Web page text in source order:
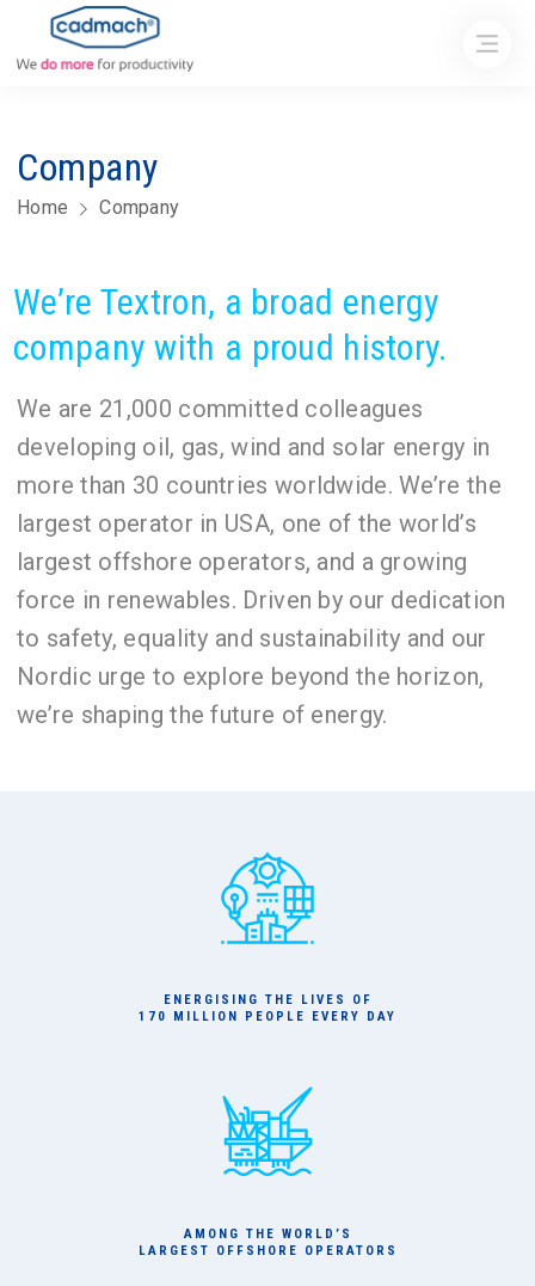
Company
Home Company
We’re Textron, a broad energy
company with a proud history.
We are 21,000 committed colleagues
developing oil, gas, wind and solar energy in
more than 30 countries worldwide. We’re the
largest operator in USA, one of the world’s
largest offshore operators, and a growing
force in renewables. Driven by our dedication
to safety, equality and sustainability and our
Nordic urge to explore beyond the horizon,
we’re shaping the future of energy.
ENERGISING THE LIVES OF
170 MILLION PEOPLE EVERY DAY
AMONG THE WORLD’S
LARGEST OFFSHORE OPERATORS